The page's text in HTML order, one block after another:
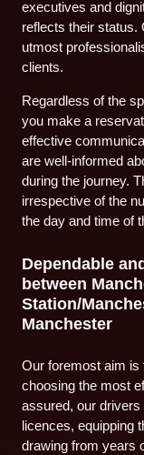
executives and
reflects their status.
utmost
clients.
Regardless of the
you make a
effective
are well-informed
during the journey.
irrespective of the
the day and time of
Dependable
between
Station/
Manchester
Our foremost aim is
choosing the most
assured, our
licences, equipping
drawing from years